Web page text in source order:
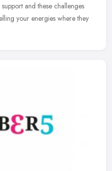
and these challenges
your energies where they